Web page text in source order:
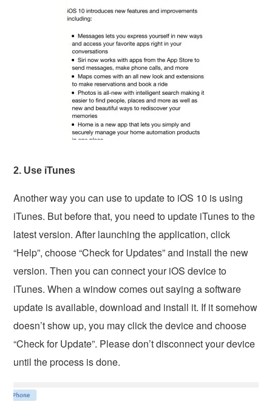
2. Use iTunes
Another way you can use to update to iOS 10 is using
iTunes. But before that, you need to update iTunes to the
latest version. After launching the application, click
“Help”, choose “Check for Updates” and install the new
version. Then you can connect your iOS device to
iTunes. When a window comes out saying a software
update is available, download and install it. If it somehow
doesn’t show up, you may click the device and choose
“Check for Update”. Please don’t disconnect your device
until the process is done.